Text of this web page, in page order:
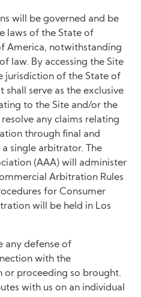
will be governed and be
laws of the State of
America, notwithstanding
law. By accessing the Site
jurisdiction of the State of
serve as the exclusive
to the Site and/or the
any claims relating
through final and
single arbitrator. The
(AAA) will administer
Arbitration Rules
for Consumer
will be held in Los
any defense of
with the
or proceeding so brought.
with us on an individual